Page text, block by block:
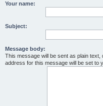
Your name:
Subject:
Message body:
This message will be sent as plain
address for this message will be set to